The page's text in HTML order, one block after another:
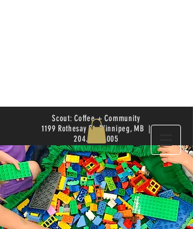
Scout: Coffee + Community
1199 Rothesay St. Winnipeg, MB |
204.504.4005